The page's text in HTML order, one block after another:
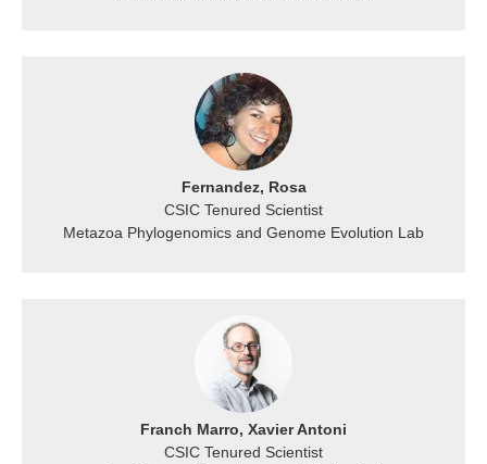
Fernandez, Rosa
CSIC Tenured Scientist
Metazoa Phylogenomics and Genome Evolution Lab
Franch Marro, Xavier Antoni
CSIC Tenured Scientist